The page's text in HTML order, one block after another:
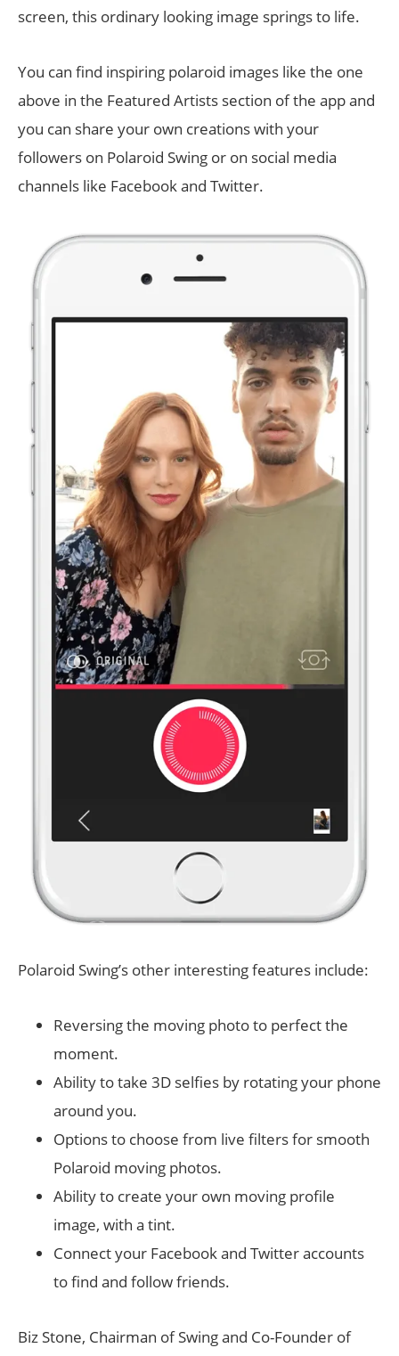
screen, this ordinary looking image springs to life.
You can find inspiring polaroid images like the one
above in the Featured Artists section of the app and
you can share your own creations with your
followers on Polaroid Swing or on social media
channels like Facebook and Twitter.
Polaroid Swing’s other interesting features include:
Reversing the moving photo to perfect the
moment.
Ability to take 3D selfies by rotating your phone
around you.
Options to choose from live filters for smooth
Polaroid moving photos.
Ability to create your own moving profile
image, with a tint.
Connect your Facebook and Twitter accounts
to find and follow friends.
Biz Stone, Chairman of Swing and Co-Founder of